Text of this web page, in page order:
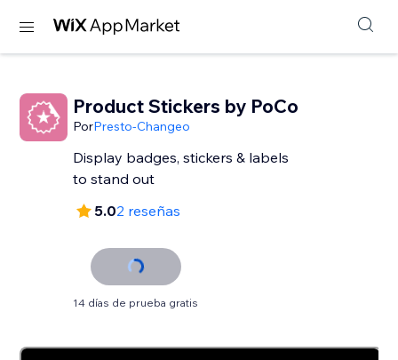
Product Stickers by PoCo
PorPresto-Changeo
Display badges, stickers & labels
to stand out
5.02 reseñas
14 días de prueba gratis